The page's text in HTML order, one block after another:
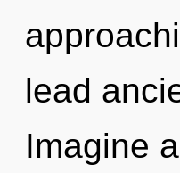
lead
Imagine